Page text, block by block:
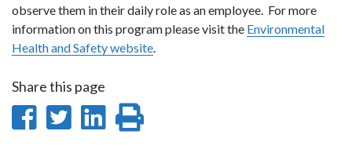
observe them in their daily role as an employee. For more
information on this program please visit the Environmental
Health and Safety website.
Share this page
ShareShare
Share